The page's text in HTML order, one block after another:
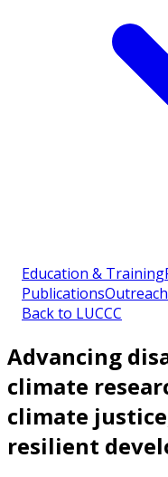
Education & Training
PublicationsOutreach
Back to LUCCC
Advancing
climate
climate
resilient